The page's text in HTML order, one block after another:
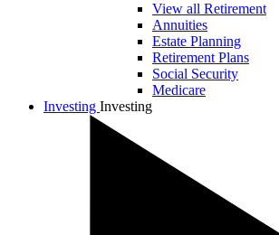
View all Retirement
Annuities
Estate Planning
Retirement Plans
Social Security
Medicare
Investing Investing